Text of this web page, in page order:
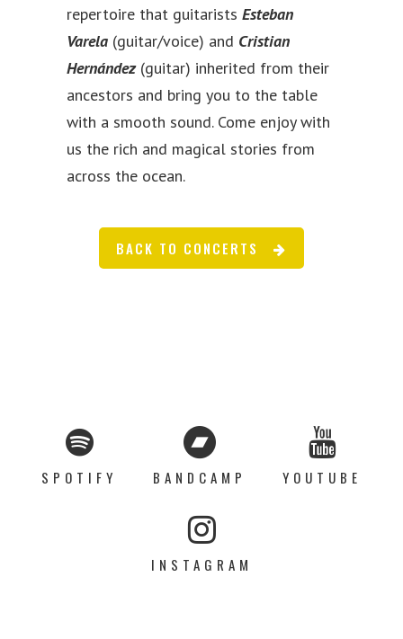
repertoire that guitarists Esteban
Varela (guitar/voice) and Cristian
Hernández(guitar) inherited from their
ancestors and bring you to the table
with a smooth sound. Come enjoy with
us the rich and magical stories from
across the ocean.
BACK TO CONCERTS
SPOTIFY BANDCAMP YOUTUBE
INSTAGRAM